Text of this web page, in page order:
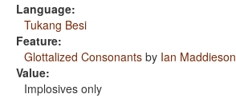
Language:
Tukang Besi
Feature:
Glottalized Consonants by Ian Maddieson
Value:
Implosives only